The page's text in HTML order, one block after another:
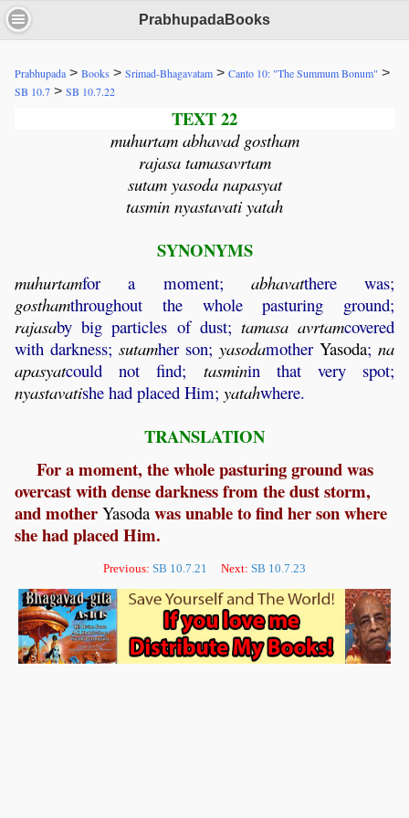
PrabhupadaBooks
Prabhupada > Books > Srimad-Bhagavatam > Canto 10: "The Summum Bonum" >
SB 10.7 > SB 10.7.22
TEXT 22
muhurtam abhavad gostham
rajasa tamasavrtam
sutam yasoda napasyat
tasmin nyastavati yatah
SYNONYMS
muhurtamfor a moment; abhavatthere was;
gosthamthroughout the whole pasturing ground;
rajasaby big particles of dust; tamasa avrtamcovered
with darkness; sutamher son; yasodamother Yasoda; na
apasyatcould not find; tasminin that very spot;
nyastavatishe had placed Him; yatahwhere.
TRANSLATION
For a moment, the whole pasturing ground was
overcast with dense darkness from the dust storm,
and mother Yasoda was unable to find her son where
she had placed Him.
Previous: SB 10.7.21 Next: SB 10.7.23